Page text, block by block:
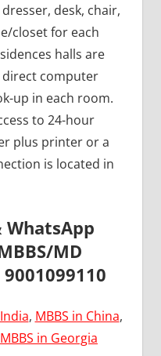
desk, chair,
closet for each
halls are
direct computer
up in each room.
to 24-hour
plus printer or a
is located in
WhatsApp
MD
, MBBS in China,
MBBS in Georgia